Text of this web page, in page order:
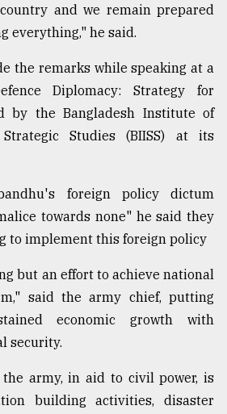
and we remain prepared
everything," he said.
the remarks while speaking at a
Diplomacy: Strategy for
by the Bangladesh Institute of
Studies (BIISS) at its
foreign policy dictum
towards none" he said they
to implement this foreign policy
but an effort to achieve national
said the army chief, putting
economic growth with
security.
army, in aid to civil power, is
building activities, disaster